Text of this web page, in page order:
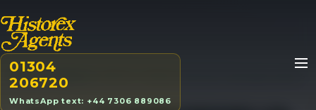
01304
206720
WhatsApp text: +44 7306 889086
Home/ Products